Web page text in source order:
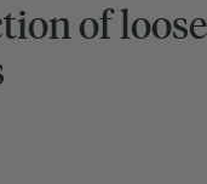
of loose